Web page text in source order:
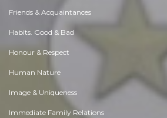
Friends & Acquaintances
Habits. Good & Bad
Honour & Respect
Human Nature
Image & Uniqueness
Immediate Family Relations